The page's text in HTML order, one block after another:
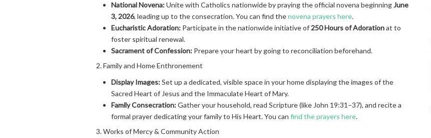
National Novena:Unite with Catholics nationwide by praying the official novena beginningJune
3, 2026, leading up to the consecration. You can find thenovena prayers here.
Eucharistic Adoration: Participate in the nationwide initiative of250 Hours of Adorationat to
foster spiritual renewal.
Sacrament of Confession: Prepare your heart by going to reconciliation beforehand.
2. Family and Home Enthronement
Display Images:Set up a dedicated, visible space in your home displaying the images of the
Sacred Heart of Jesus and the Immaculate Heart of Mary.
Family Consecration:Gather your household, read Scripture (like John 19:31–37), and recite a
formal prayer dedicating your family to His Heart. You can find the prayers here.
3. Works of Mercy & Community Action